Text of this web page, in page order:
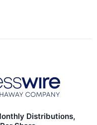
Distributions,